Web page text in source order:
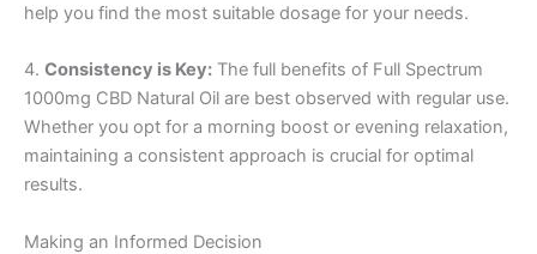
help you find the most suitable dosage for your needs.
4. Consistency is Key: The full benefits of Full Spectrum
1000mg CBD Natural Oil are best observed with regular use.
Whether you opt for a morning boost or evening relaxation,
maintaining a consistent approach is crucial for optimal
results.
Making an Informed Decision